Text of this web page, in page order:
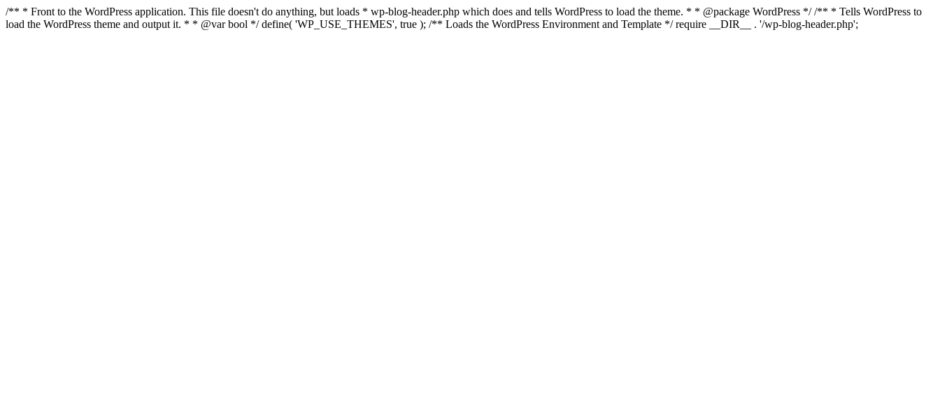
/** * Front to the WordPress application. This file doesn't do anything, but loads * wp-blog-header.php which does and tells WordPress to load the theme. * * @package WordPress */ /** * Tells WordPress to
load the WordPress theme and output it. * * @var bool */ define( 'WP_USE_THEMES', true ); /** Loads the WordPress Environment and Template */ require __DIR__ . '/wp-blog-header.php';